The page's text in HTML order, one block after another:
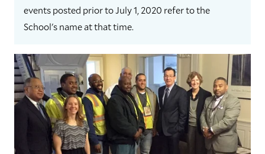
events posted prior to July 1, 2020 refer to the
School's name at that time.